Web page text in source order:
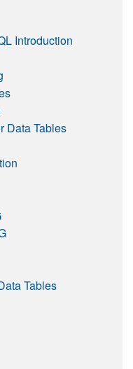
Introduction
Data Tables
Tables